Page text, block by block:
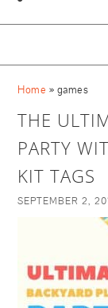
Home » games
THE
PARTY
KIT TAGS
SEPTEMBER 2,